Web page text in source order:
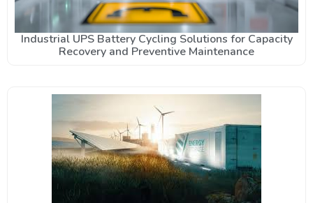
Industrial UPS Battery Cycling Solutions for Capacity
Recovery and Preventive Maintenance